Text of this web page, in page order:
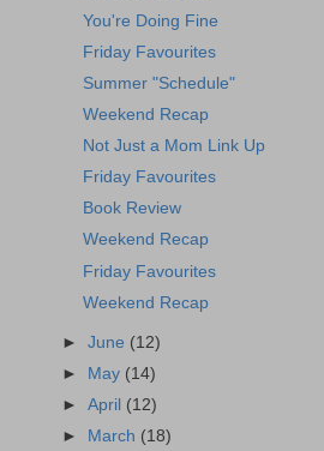
You're Doing Fine
Friday Favourites
Summer "Schedule"
Weekend Recap
Not Just a Mom Link Up
Friday Favourites
Book Review
Weekend Recap
Friday Favourites
Weekend Recap
►June (12)
► May (14)
►April (12)
►
March (18)